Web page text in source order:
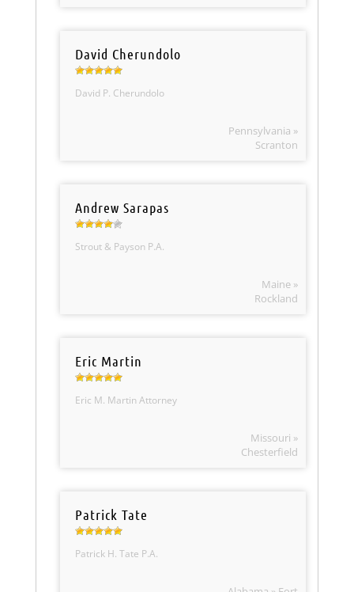
David Cherundolo
David P. Cherundolo
Pennsylvania »
Scranton
Andrew Sarapas
Strout & Payson P.A.
Maine »
Rockland
Eric Martin
Eric M. Martin Attorney
Missouri »
Chesterfield
Patrick Tate
Patrick H. Tate P.A.